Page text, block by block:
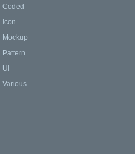
Coded
Icon
Mockup
Pattern
UI
Various